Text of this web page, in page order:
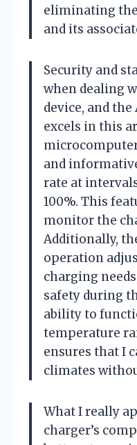
eliminating
and its
Security and
when dealing
device, and the
excels in this
and
rate at intervals
100%. This
monitor the
Additionally,
operation
charging
safety during
ability to
temperature
ensures that I
climates
What I really
charger’s